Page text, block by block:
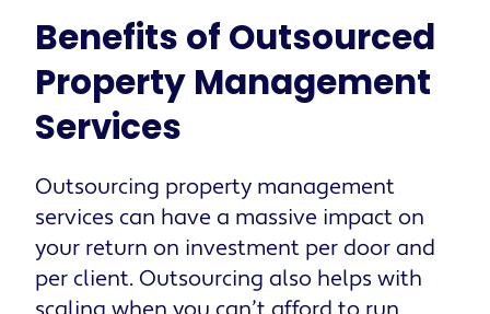
Benefits of Outsourced
Property Management
Services
Outsourcing property management
services can have a massive impact on
your return on investment per door and
per client. Outsourcing also helps with